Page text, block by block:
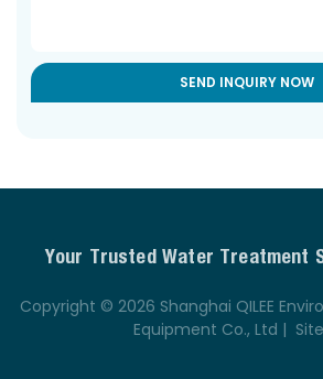
SEND INQUIRY NOW
Your Trusted Water Treatment
Copyright © 2026 Shanghai QILEE
Equipment Co., Ltd |